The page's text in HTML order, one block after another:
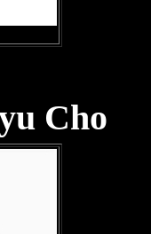
Cho